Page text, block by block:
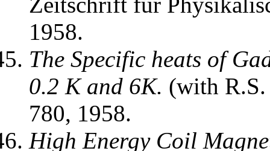
1958.
The Specific heats of
0.2 K and 6K. (with
780, 1958.
High Energy Coil